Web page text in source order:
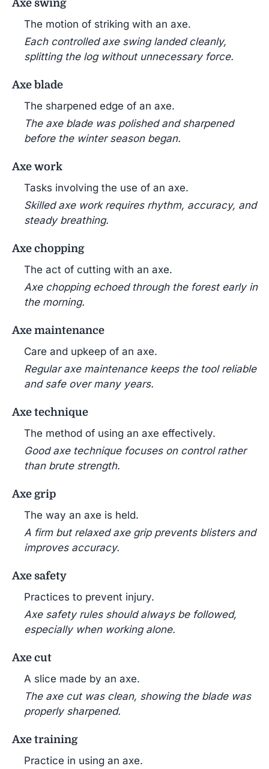
Axe swing
The motion of striking with an axe.
Each controlled axe swing landed cleanly,
splitting the log without unnecessary force.
Axe blade
The sharpened edge of an axe.
The axe blade was polished and sharpened
before the winter season began.
Axe work
Tasks involving the use of an axe.
Skilled axe work requires rhythm, accuracy, and
steady breathing.
Axe chopping
The act of cutting with an axe.
Axe chopping echoed through the forest early in
the morning.
Axe maintenance
Care and upkeep of an axe.
Regular axe maintenance keeps the tool reliable
and safe over many years.
Axe technique
The method of using an axe effectively.
Good axe technique focuses on control rather
than brute strength.
Axe grip
The way an axe is held.
A firm but relaxed axe grip prevents blisters and
improves accuracy.
Axe safety
Practices to prevent injury.
Axe safety rules should always be followed,
especially when working alone.
Axe cut
A slice made by an axe.
The axe cut was clean, showing the blade was
properly sharpened.
Axe training
Practice in using an axe.